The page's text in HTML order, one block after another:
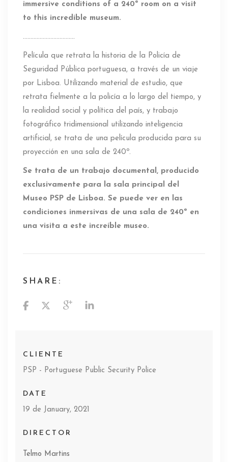
immersive conditions of a 240º room on a visit
to this incredible museum.
…………………………….
Película que retrata la historia de la Policía de
Seguridad Pública portuguesa, a través de un viaje
por Lisboa. Utilizando material de estudio, que
retrata fielmente a la policía a lo largo del tiempo, y
la realidad social y política del país, y trabajo
fotográfico tridimensional utilizando inteligencia
artificial, se trata de una película producida para su
proyección en una sala de 240º.
Se trata de un trabajo documental, producido
exclusivamente para la sala principal del
Museo PSP de Lisboa. Se puede ver en las
condiciones inmersivas de una sala de 240º en
una visita a este increíble museo.
SHARE:
CLIENTE
PSP - Portuguese Public Security Police
DATE
19 de January, 2021
DIRECTOR
Telmo Martins